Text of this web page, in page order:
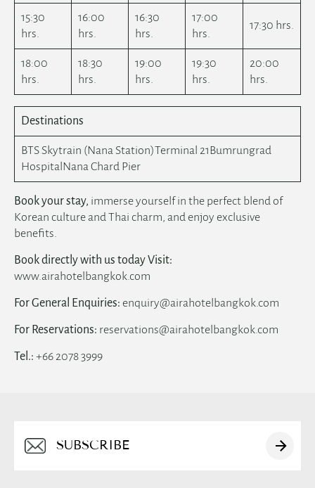
15:30
hrs.
16:00
hrs.
16:30
hrs.
17:00
hrs.
17:30 hrs.
18:00
hrs.
18:30
hrs.
19:00
hrs.
19:30
hrs.
20:00
hrs.
Destinations
BTS Skytrain (Nana Station)Terminal 21Bumrungrad
HospitalNana Chard Pier
Book your stay, immerse yourself in the perfect blend of
Korean culture and Thai charm, and enjoy exclusive
benefits.
Book directly with us today Visit:
www.airahotelbangkok.com
For General Enquiries: enquiry@airahotelbangkok.com
For Reservations: reservations@airahotelbangkok.com
Tel.: +66 2078 3999
Alternative: